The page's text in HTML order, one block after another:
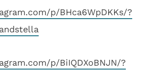
p/BHca6WpDKKs/?
p/BiIQDXoBNJN/?